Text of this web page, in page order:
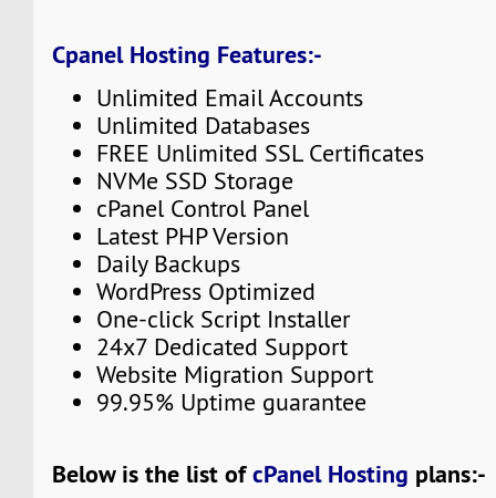
Cpanel Hosting Features:-
Unlimited Email Accounts
Unlimited Databases
FREE Unlimited SSL Certificates
NVMe SSD Storage
cPanel Control Panel
Latest PHP Version
Daily Backups
WordPress Optimized
One-click Script Installer
24x7 Dedicated Support
Website Migration Support
99.95% Uptime guarantee
Below is the list ofcPanel Hosting plans:-